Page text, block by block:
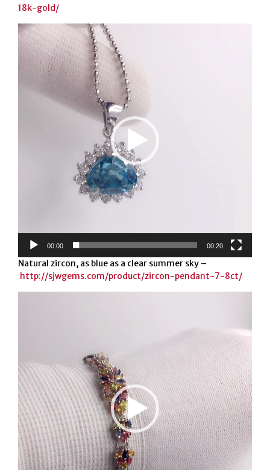
18k-gold/
Video
Player
00:00 00:20
Natural zircon, as blue as a clear summer sky –
http://sjwgems.com/product/zircon-pendant-7-8ct/